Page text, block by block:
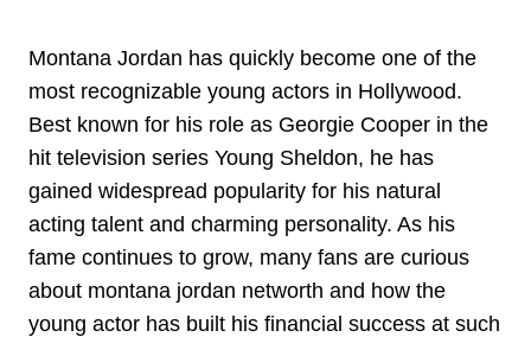
Montana Jordan has quickly become one of the
most recognizable young actors in Hollywood.
Best known for his role as Georgie Cooper in the
hit television series Young Sheldon, he has
gained widespread popularity for his natural
acting talent and charming personality. As his
fame continues to grow, many fans are curious
about montana jordan networth and how the
young actor has built his financial success at such